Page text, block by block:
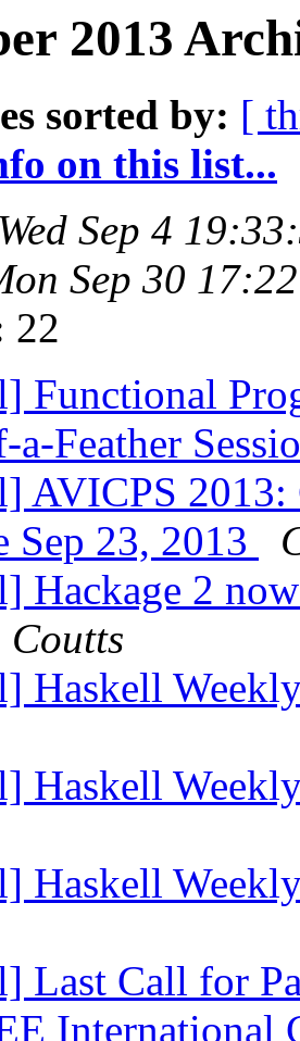
2013
sorted by: [
on this list...
Wed Sep 4
Sep 30
22
Functional
a-Feather
AVICPS 2013:
Sep 23, 2013
Hackage 2
Haskell
Haskell
Haskell
Last Call for
International